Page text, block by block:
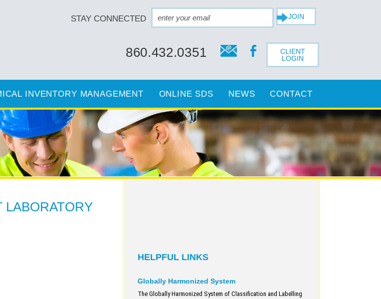
STAY CONNECTED
CLIENT
LOGIN
860.432.0351
INVENTORY MANAGEMENT ONLINE SDS NEWS CONTACT
LABORATORY
HELPFUL LINKS
Globally Harmonized System
The Globally Harmonized System of Classification and Labelling